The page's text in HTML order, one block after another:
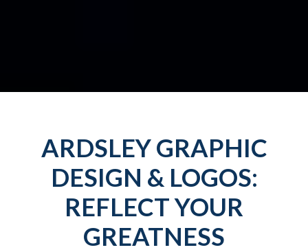
ARDSLEY GRAPHIC
DESIGN & LOGOS:
REFLECT YOUR
GREATNESS